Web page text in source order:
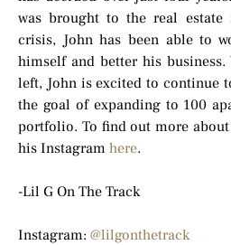
was brought to the real estate
crisis, John has been able to
himself and better his
left, John is excited to continue
the goal of expanding to 100
portfolio. To find out more
his Instagram here.
-Lil G On The Track
Instagram: @lilgonthetrack